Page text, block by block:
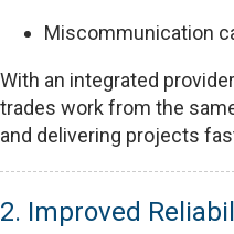
Miscommunication
With an integrated
trades work from the
and delivering projects
2. Improved